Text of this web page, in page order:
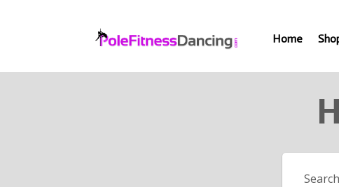
Home